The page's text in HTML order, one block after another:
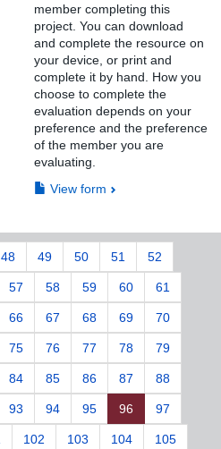
member completing this
project. You can download
and complete the resource on
your device, or print and
complete it by hand. How you
choose to complete the
evaluation depends on your
preference and the preference
of the member you are
evaluating.
View form
48 49 50 51 52
57 58 59 60 61
66 67 68 69 70
75 76 77 78 79
84 85 86 87 88
93 94 95 96 97
102 103 104 105